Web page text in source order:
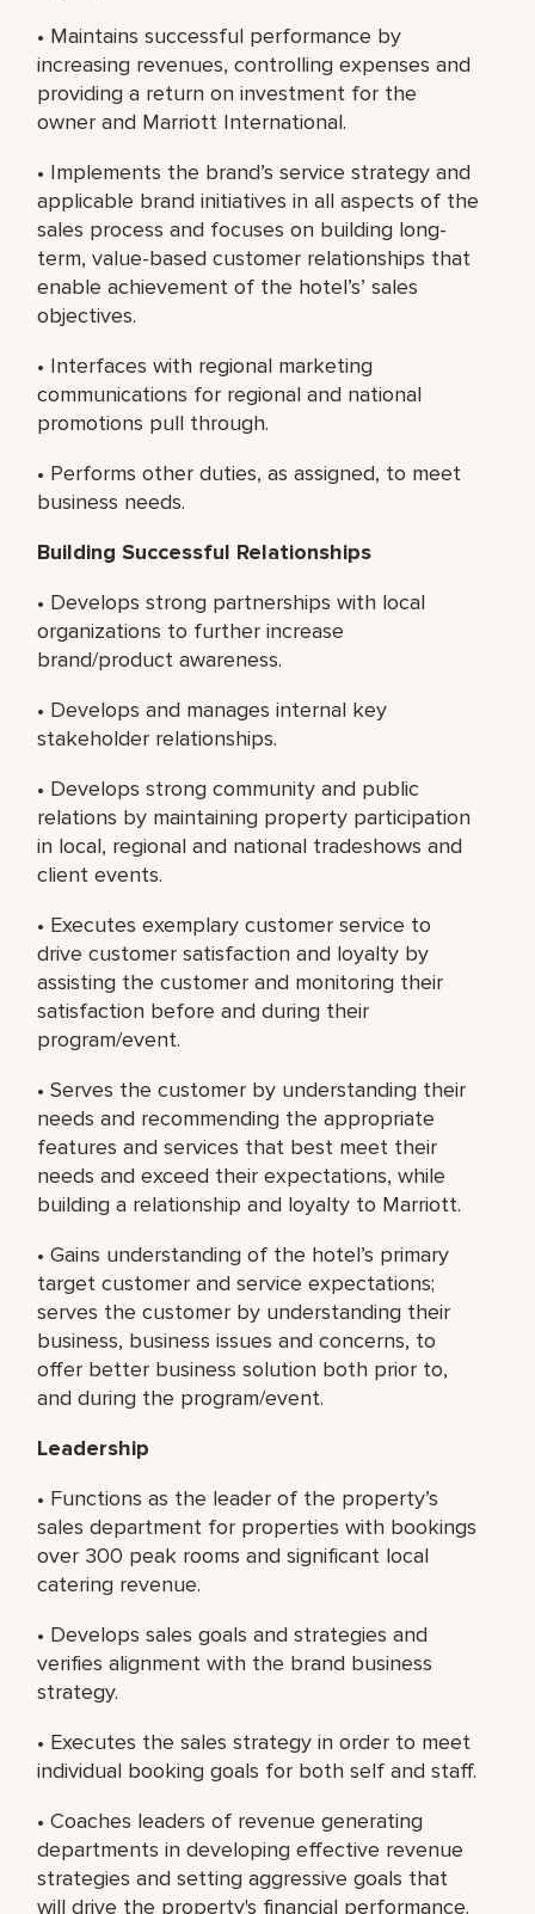
• Maintains successful performance by
increasing revenues, controlling expenses and
providing a return on investment for the
owner and Marriott International.
• Implements the brand’s service strategy and
applicable brand initiatives in all aspects of the
sales process and focuses on building long-
term, value-based customer relationships that
enable achievement of the hotel’s’ sales
objectives.
• Interfaces with regional marketing
communications for regional and national
promotions pull through.
• Performs other duties, as assigned, to meet
business needs.
Building Successful Relationships
• Develops strong partnerships with local
organizations to further increase
brand/product awareness.
• Develops and manages internal key
stakeholder relationships.
• Develops strong community and public
relations by maintaining property participation
in local, regional and national tradeshows and
client events.
• Executes exemplary customer service to
drive customer satisfaction and loyalty by
assisting the customer and monitoring their
satisfaction before and during their
program/event.
• Serves the customer by understanding their
needs and recommending the appropriate
features and services that best meet their
needs and exceed their expectations, while
building a relationship and loyalty to Marriott.
• Gains understanding of the hotel’s primary
target customer and service expectations;
serves the customer by understanding their
business, business issues and concerns, to
offer better business solution both prior to,
and during the program/event.
Leadership
• Functions as the leader of the property’s
sales department for properties with bookings
over 300 peak rooms and significant local
catering revenue.
• Develops sales goals and strategies and
verifies alignment with the brand business
strategy.
• Executes the sales strategy in order to meet
individual booking goals for both self and staff.
• Coaches leaders of revenue generating
departments in developing effective revenue
strategies and setting aggressive goals that
will drive the property's financial performance.